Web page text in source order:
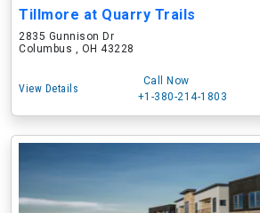
Tillmore at Quarry Trails
2835 Gunnison Dr
Columbus , OH 43228
View Details
Call Now
+1-380-214-1803